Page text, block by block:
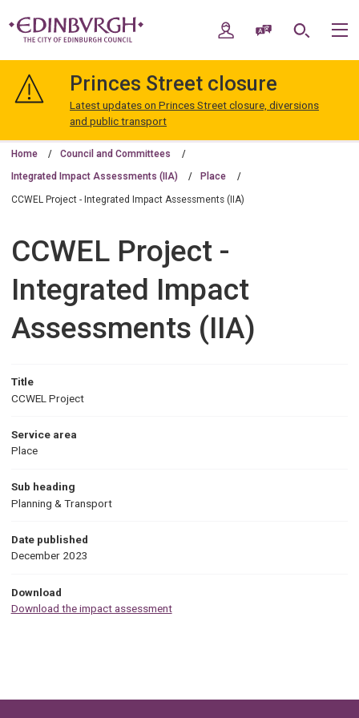
navigation
Edinburgh
My AccountSpeak / Translate
Search
Princes Street closure
Latest updates on Princes Street closure, diversions
and public transport
Home Council and Committees
Integrated Impact Assessments (IIA) Place
CCWEL Project - Integrated Impact Assessments (IIA)
CCWEL Project -
Integrated Impact
Assessments (IIA)
Title
CCWEL Project
Service area
Place
Sub heading
Planning & Transport
Date published
December 2023
Download
Download the impact assessment